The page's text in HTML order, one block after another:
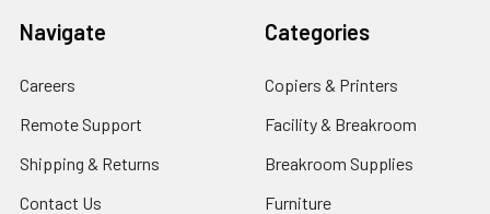
Navigate
Careers
Remote Support
Shipping & Returns
Contact Us
Categories
Copiers & Printers
Facility & Breakroom
Breakroom Supplies
Furniture